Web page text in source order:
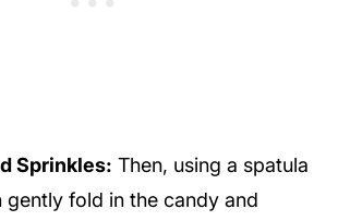
Sprinkles: Then, using a spatula
fold in the candy and